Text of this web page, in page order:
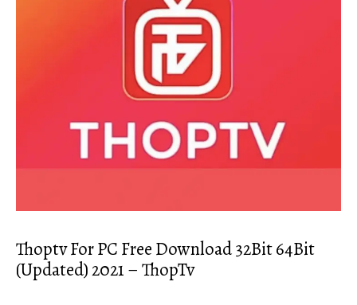
Thoptv For PC Free Download 32Bit 64Bit
(Updated) 2021 – ThopTv